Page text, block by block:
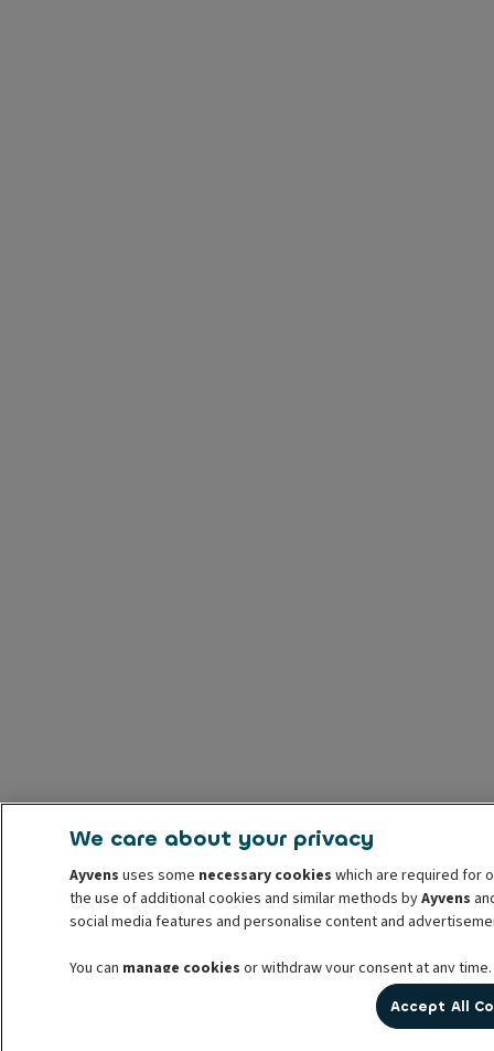
We care about your privacy
Ayvens uses some necessary cookies which are required for
the use of additional cookies and similar methods byAyvens
social media features and personalise content and
You can manage cookies or withdraw your consent at any
prior to withdrawal. For more information read our
Accept All